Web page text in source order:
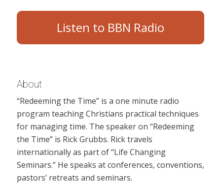
Listen to BBN Radio
About
“Redeeming the Time” is a one minute radio
program teaching Christians practical techniques
for managing time. The speaker on “Redeeming
the Time” is Rick Grubbs. Rick travels
internationally as part of “Life Changing
Seminars.” He speaks at conferences, conventions,
pastors’ retreats and seminars.